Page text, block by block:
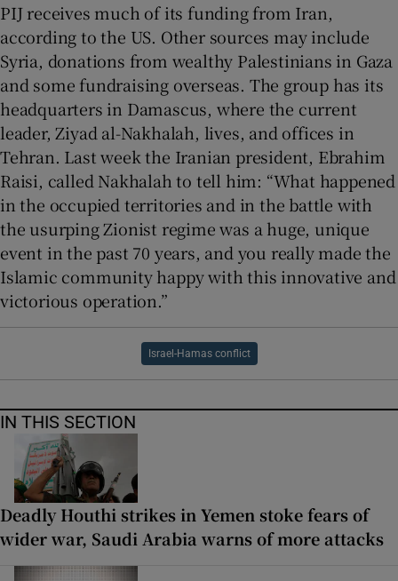
PIJ receives much of its funding from Iran,
according to the US. Other sources may include
Syria, donations from wealthy Palestinians in Gaza
and some fundraising overseas. The group has its
headquarters in Damascus, where the current
leader, Ziyad al-Nakhalah, lives, and offices in
Tehran. Last week the Iranian president, Ebrahim
Raisi, called Nakhalah to tell him: “What happened
in the occupied territories and in the battle with
the usurping Zionist regime was a huge, unique
event in the past 70 years, and you really made the
Islamic community happy with this innovative and
victorious operation.”
Israel-Hamas conflict
IN THIS SECTION
Deadly Houthi strikes in Yemen stoke fears of
wider war, Saudi Arabia warns of more attacks